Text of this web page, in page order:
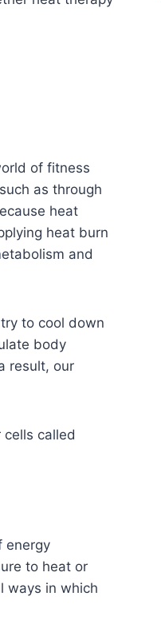
of fitness
as through
heat
heat burn
and
to cool down
body
result, our
called
energy
to heat or
ways in which